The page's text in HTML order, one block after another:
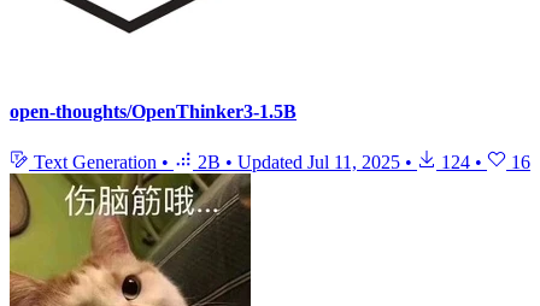
open-thoughts/OpenThinker3-1.5B
Text Generation • 2B • Updated Jul 11, 2025 • 124 • 16